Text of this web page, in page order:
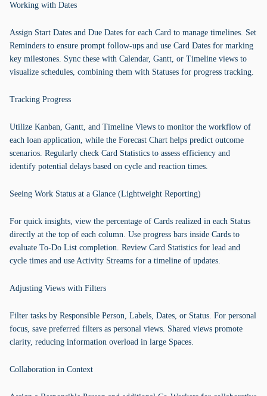
Working with Dates
Assign Start Dates and Due Dates for each Card to manage timelines. Set
Reminders to ensure prompt follow-ups and use Card Dates for marking
key milestones. Sync these with Calendar, Gantt, or Timeline views to
visualize schedules, combining them with Statuses for progress tracking.
Tracking Progress
Utilize Kanban, Gantt, and Timeline Views to monitor the workflow of
each loan application, while the Forecast Chart helps predict outcome
scenarios. Regularly check Card Statistics to assess efficiency and
identify potential delays based on cycle and reaction times.
Seeing Work Status at a Glance (Lightweight Reporting)
For quick insights, view the percentage of Cards realized in each Status
directly at the top of each column. Use progress bars inside Cards to
evaluate To-Do List completion. Review Card Statistics for lead and
cycle times and use Activity Streams for a timeline of updates.
Adjusting Views with Filters
Filter tasks by Responsible Person, Labels, Dates, or Status. For personal
focus, save preferred filters as personal views. Shared views promote
clarity, reducing information overload in large Spaces.
Collaboration in Context